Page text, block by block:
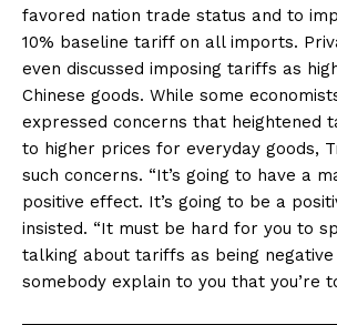
favored nation trade status and to
10% baseline tariff on all imports.
even discussed imposing tariffs as
Chinese goods. While some
expressed concerns that heightened
to higher prices for everyday goods,
such concerns. “It’s going to have a
positive effect. It’s going to be a
insisted. “It must be hard for you to
talking about tariffs as being negative
somebody explain to you that you’re